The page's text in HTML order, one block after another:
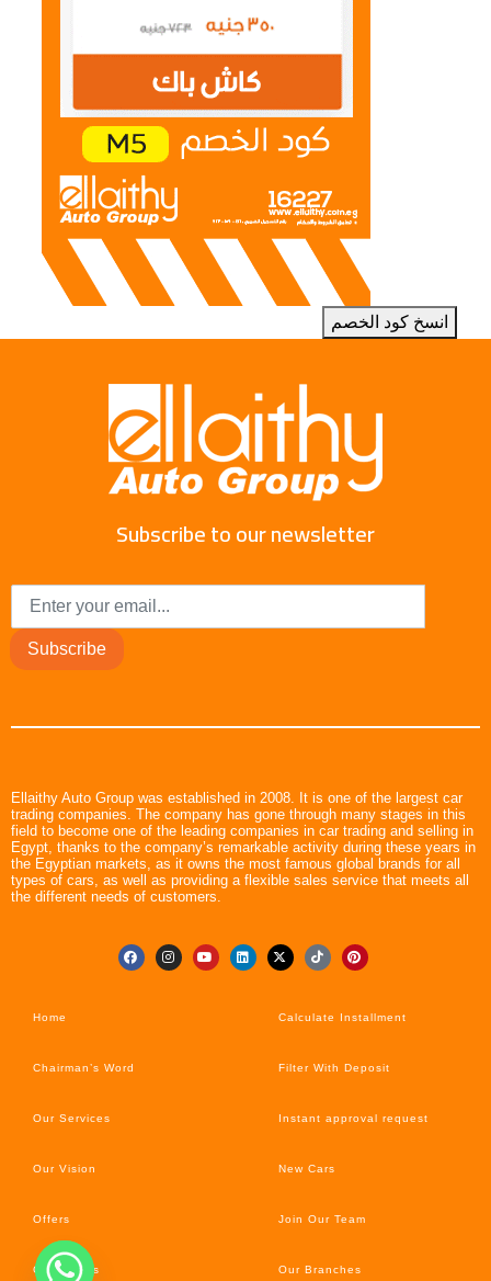
انسخ كود الخصم
Subscribe to our newsletter
Subscribe
Ellaithy Auto Group was established in 2008. It is one of the largest car
trading companies. The company has gone through many stages in this
field to become one of the leading companies in car trading and selling in
Egypt, thanks to the company’s remarkable activity during these years in
the Egyptian markets, as it owns the most famous global brands for all
types of cars, as well as providing a flexible sales service that meets all
the different needs of customers.
Home
Chairman’s Word
Our Services
Our Vision
Offers
Car’s News
Calculate Installment
Filter With Deposit
Instant approval request
New Cars
Join Our Team
Our Branches